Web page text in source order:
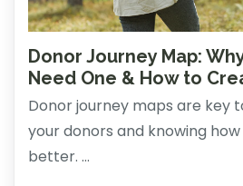
Donor Journey Map:
Need One & How to
Donor journey maps are key
your donors and knowing
better. ...